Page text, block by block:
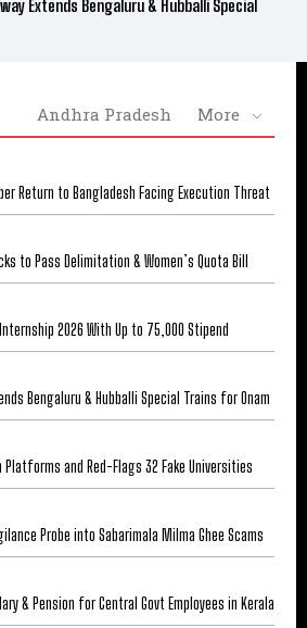
Extends Bengaluru & Hubballi Special
Andhra Pradesh More
Return to Bangladesh Facing Execution Threat
to Pass Delimitation & Women’s Quota Bill
2026 With Up to ₹75,000 Stipend
Bengaluru & Hubballi Special Trains for Onam
Platforms and Red-Flags 32 Fake Universities
Probe into Sabarimala Milma Ghee Scams
& Pension for Central Govt Employees in Kerala